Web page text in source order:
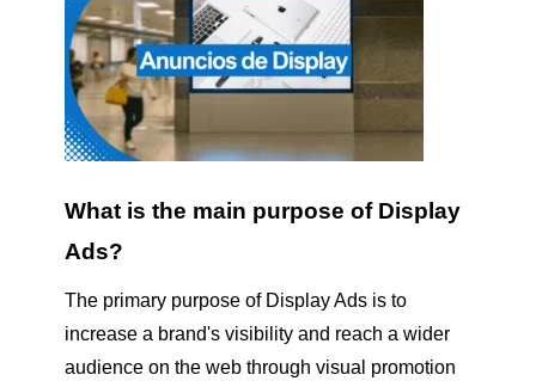
What is the main purpose of Display
Ads?
The primary purpose of Display Ads is to
increase a brand's visibility and reach a wider
audience on the web through visual promotion